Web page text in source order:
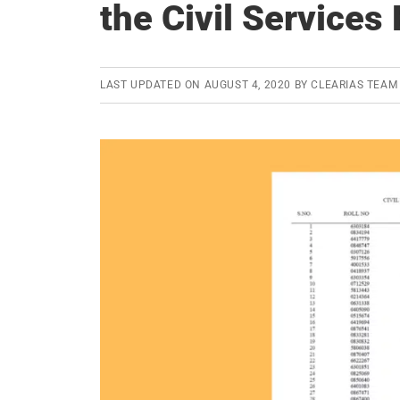
the Civil Services
LAST UPDATED ON AUGUST 4, 2020 BYCLEARIAS TEAM